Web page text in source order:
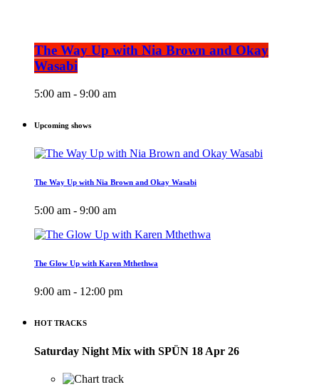
The Way Up with Nia Brown and Okay
Wasabi
5:00 am - 9:00 am
Upcoming shows
The Way Up with Nia Brown and Okay Wasabi
5:00 am - 9:00 am
The Glow Up with Karen Mthethwa
9:00 am - 12:00 pm
HOT TRACKS
Saturday Night Mix with SPÜN 18 Apr 26